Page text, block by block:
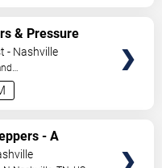
& Pressure
- Nashville
- A
Chili Peppers